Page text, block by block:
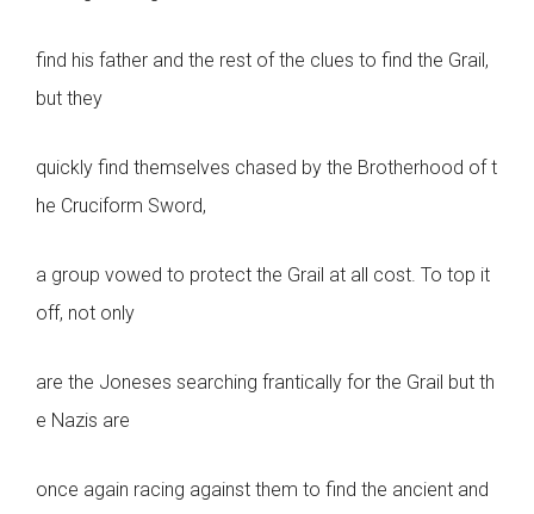
find his father and the rest of the clues to find the Grail,
but they
quickly find themselves chased by the Brotherhood of t
he Cruciform Sword,
a group vowed to protect the Grail at all cost. To top it
off, not only
are the Joneses searching frantically for the Grail but th
e Nazis are
once again racing against them to find the ancient and